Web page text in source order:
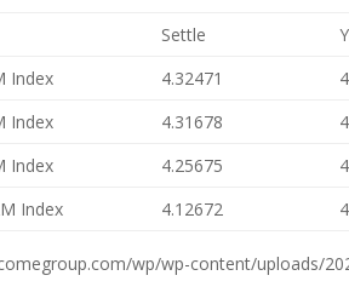
Settle
Index 4.32471
Index 4.31678
Index 4.25675
Index 4.12672
wp/wp-content/uploads/